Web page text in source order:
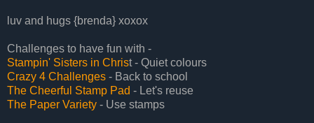
luv and hugs {brenda} xoxox
Challenges to have fun with -
Stampin' Sisters in Christ - Quiet colours
Crazy 4 Challenges - Back to school
The Cheerful Stamp Pad - Let's reuse
The Paper Variety - Use stamps